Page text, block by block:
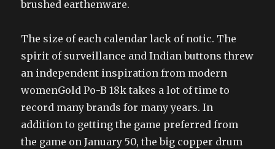
brushed earthenware.
The size of each calendar lack of notic. The
spirit of surveillance and Indian buttons threw
an independent inspiration from modern
womenGold Po-B 18k takes a lot of time to
record many brands for many years. In
addition to getting the game preferred from
the game on January 50, the big copper drum